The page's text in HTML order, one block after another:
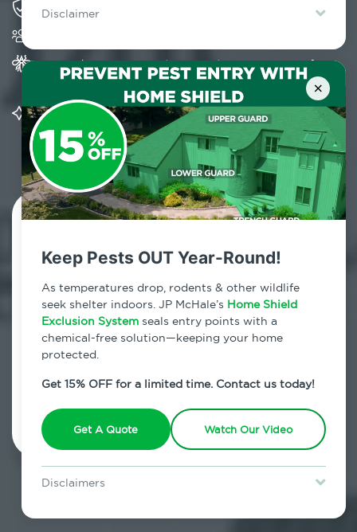
Disclaimer
Lawn & Arbor services only. Certain terms & restrictions apply.
Special offer expires August 31, 2026.
×
Keep Pests OUT Year-Round!
As temperatures drop, rodents & other wildlife
seek shelter indoors. JP McHale’s Home Shield
Exclusion System seals entry points with a
chemical-free solution—keeping your home
protected.
Get 15% OFF for a limited time. Contact us today!
Get A Quote Watch Our Video
Disclaimers
restrictions may apply. Discount expires August 31, 2026.
Solving pest concerns for over fifty years
Provides Home Pest Prevention programs for
mosquito control
Significantly reduces outdoor mosquito
populations surrounding your home
Contact Us Today!
800.479.2284
Richmondville, New York
7am - 12am | Daily